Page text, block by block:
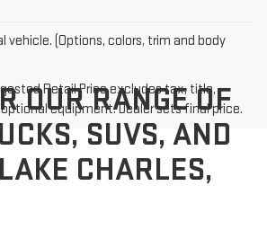
vehicle. (Options, colors, trim and body
Retail Price excludes tax, title,
equipment. Dealer sets final price.
OUR RANGE OF
SUVS, AND
CHARLES,